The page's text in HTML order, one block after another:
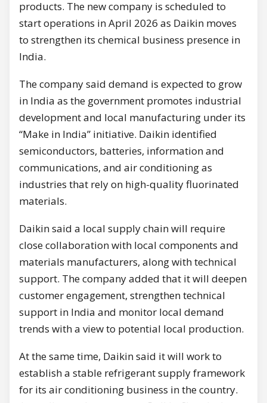
products. The new company is scheduled to
start operations in April 2026 as Daikin moves
to strengthen its chemical business presence in
India.
The company said demand is expected to grow
in India as the government promotes industrial
development and local manufacturing under its
“Make in India” initiative. Daikin identified
semiconductors, batteries, information and
communications, and air conditioning as
industries that rely on high-quality fluorinated
materials.
Daikin said a local supply chain will require
close collaboration with local components and
materials manufacturers, along with technical
support. The company added that it will deepen
customer engagement, strengthen technical
support in India and monitor local demand
trends with a view to potential local production.
At the same time, Daikin said it will work to
establish a stable refrigerant supply framework
for its air conditioning business in the country.